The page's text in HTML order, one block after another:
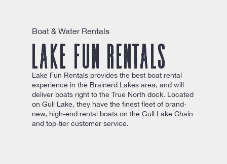
Boat & Water Rentals
Lake Fun Rentals
Lake Fun Rentals provides the best boat rental
experience in the Brainerd Lakes area, and will
deliver boats right to the True North dock. Located
on Gull Lake, they have the finest fleet of brand-
new, high-end rental boats on the Gull Lake Chain
and top-tier customer service.